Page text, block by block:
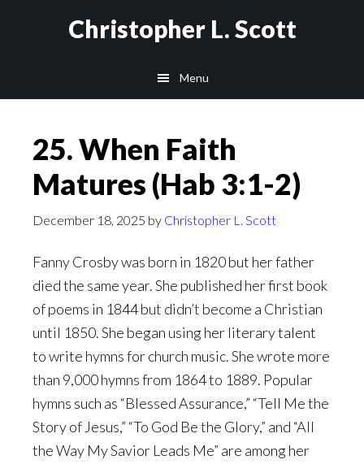
Christopher L. Scott
Menu
25. When Faith
Matures (Hab 3:1-2)
December 18, 2025 by Christopher L. Scott
Fanny Crosby was born in 1820 but her father
died the same year. She published her first book
of poems in 1844 but didn’t become a Christian
until 1850. She began using her literary talent
to write hymns for church music. She wrote more
than 9,000 hymns from 1864 to 1889. Popular
hymns such as “Blessed Assurance,” “Tell Me the
Story of Jesus,” “To God Be the Glory,” and “All
the Way My Savior Leads Me” are among her